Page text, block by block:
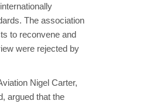
The association
to reconvene and
were rejected by
Nigel Carter,
argued that the